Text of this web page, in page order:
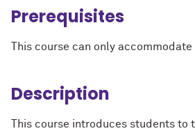
Prerequisites
This course can only accommodate
Description
This course introduces students to